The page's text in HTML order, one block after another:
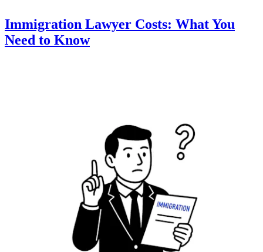
Immigration Lawyer Costs: What You
Need to Know